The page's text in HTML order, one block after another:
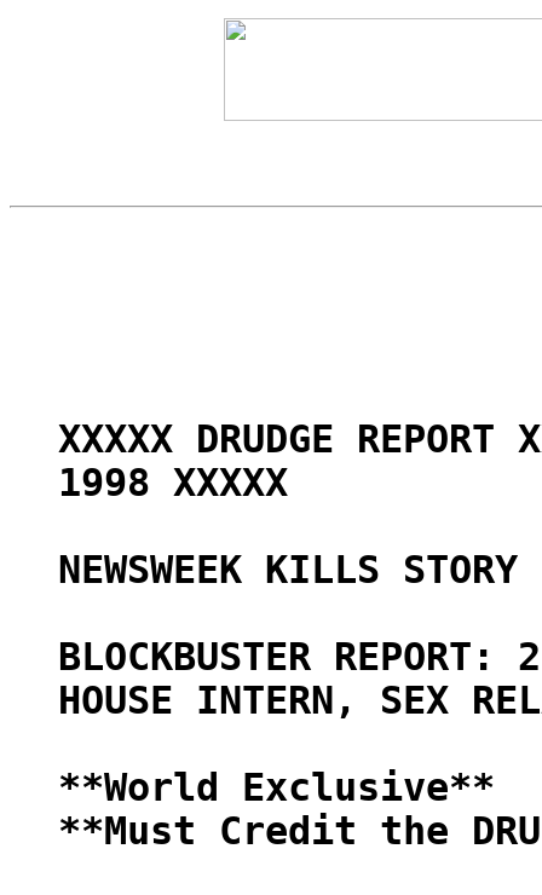
XXXXX DRUDGE
1998 XXXXX
NEWSWEEK KILLS
BLOCKBUSTER REPORT:
HOUSE INTERN, SEX
**World Exclusive**
**Must Credit the